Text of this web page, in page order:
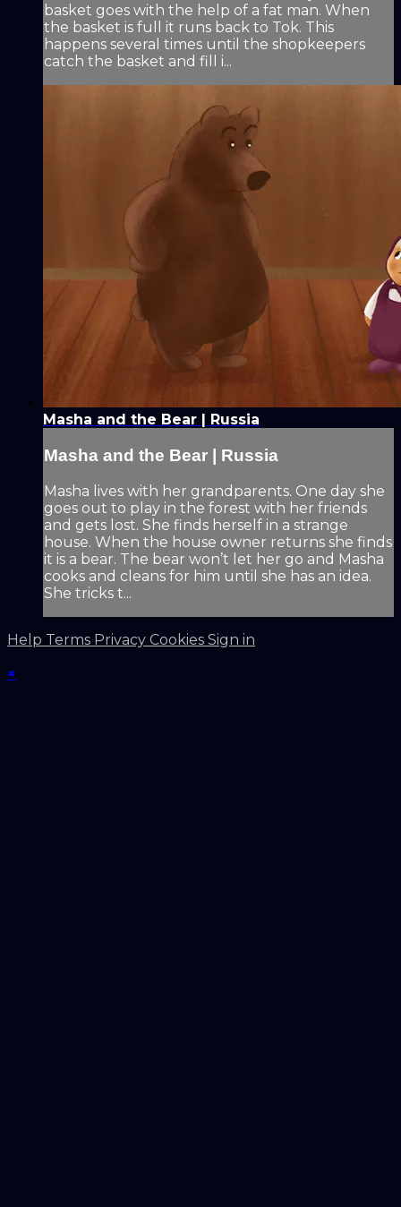
basket goes with the help of a fat man. When
the basket is full it runs back to Tok. This
happens several times until the shopkeepers
catch the basket and fill i...
Masha and the Bear | Russia
Masha and the Bear | Russia
Masha lives with her grandparents. One day she
goes out to play in the forest with her friends
and gets lost. She finds herself in a strange
house. When the house owner returns she finds
it is a bear. The bear won’t let her go and Masha
cooks and cleans for him until she has an idea.
She tricks t...
Help Terms Privacy Cookies Sign in
×